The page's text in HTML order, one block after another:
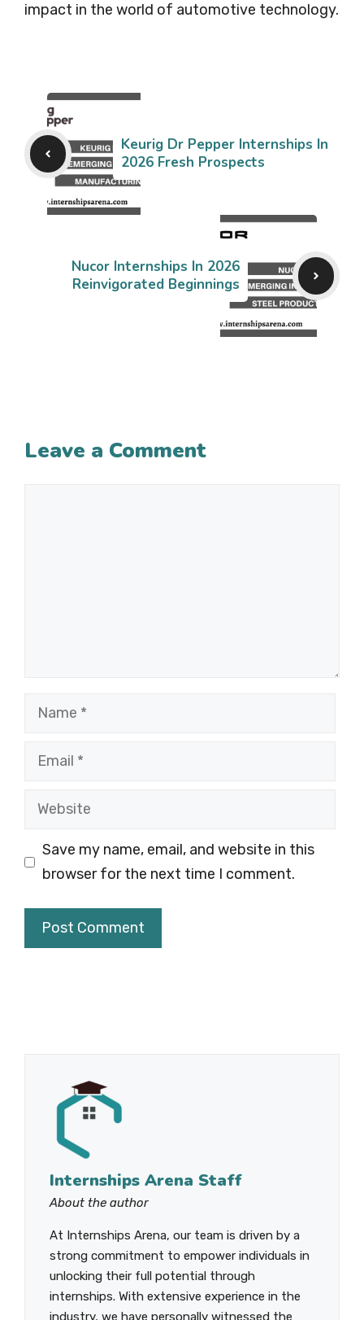
impact in the world of automotive technology.
Keurig Dr Pepper Internships In
2026 Fresh Prospects
Nucor Internships In 2026
Reinvigorated Beginnings
Leave a Comment
Name
Email
Website
Save my name, email, and website in this
browser for the next time I comment.
Internships Arena Staff
About the author
At Internships Arena, our team is driven by a
strong commitment to empower individuals in
unlocking their full potential through
internships. With extensive experience in the
industry, we have personally witnessed the